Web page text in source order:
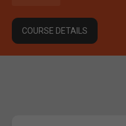
COURSE DETAILS